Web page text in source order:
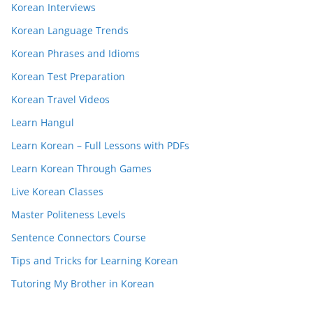
Korean Interviews
Korean Language Trends
Korean Phrases and Idioms
Korean Test Preparation
Korean Travel Videos
Learn Hangul
Learn Korean – Full Lessons with PDFs
Learn Korean Through Games
Live Korean Classes
Master Politeness Levels
Sentence Connectors Course
Tips and Tricks for Learning Korean
Tutoring My Brother in Korean